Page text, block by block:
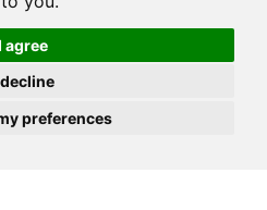
agree
preferences